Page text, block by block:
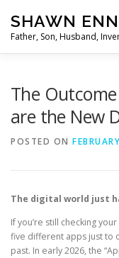
content
SHAWN
Father, Son, Husband,
The
are the New
POSTED ON
The digital world just
If you’re still checking
five different apps just to
past. In early 2026, the